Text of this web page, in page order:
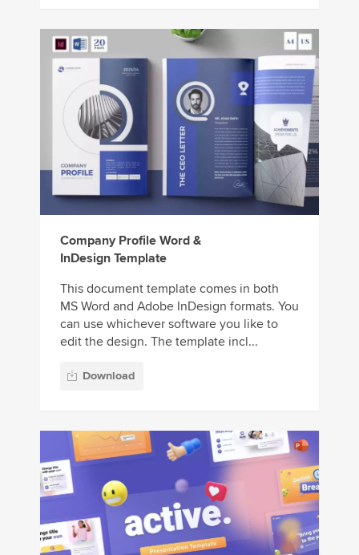
Company Profile Word &
InDesign Template
This document template comes in both
MS Word and Adobe InDesign formats. You
can use whichever software you like to
edit the design. The template incl...
Download